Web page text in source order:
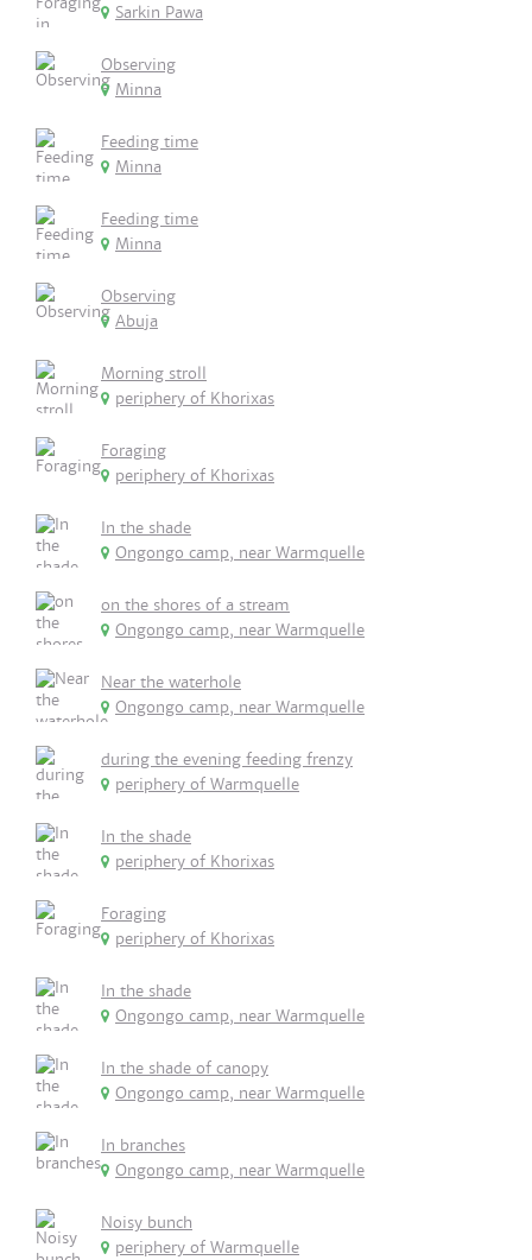
Sarkin Pawa
Observing
Minna
Feeding time
Minna
Feeding time
Minna
Observing
Abuja
Morning stroll
periphery of Khorixas
Foraging
periphery of Khorixas
In the shade
Ongongo camp, near Warmquelle
on the shores of a stream
Ongongo camp, near Warmquelle
Near the waterhole
Ongongo camp, near Warmquelle
during the evening feeding frenzy
periphery of Warmquelle
In the shade
periphery of Khorixas
Foraging
periphery of Khorixas
In the shade
Ongongo camp, near Warmquelle
In the shade of canopy
Ongongo camp, near Warmquelle
In branches
Ongongo camp, near Warmquelle
Noisy bunch
periphery of Warmquelle